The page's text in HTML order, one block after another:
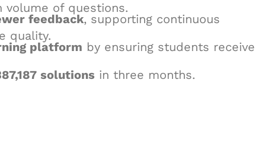
volume of questions.
feedback, supporting continuous
quality.
platform by ensuring students receive
solutions in three months.